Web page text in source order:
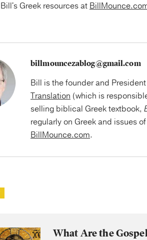
Bill's Greek resources at
billmouncezablog@gmail.com
Bill is the founder and
Translation (which is
selling biblical Greek textbook,
regularly on Greek and issues
BillMounce.com.
What Are the